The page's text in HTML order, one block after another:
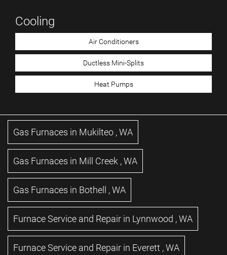
Cooling
Air Conditioners
Ductless Mini-Splits
Heat Pumps
Gas Furnaces in Mukilteo ,WA
Gas Furnaces in Mill Creek ,WA
Gas Furnaces in Bothell ,WA
Furnace Service and Repair in Lynnwood ,WA
Furnace Service and Repair in Everett ,WA